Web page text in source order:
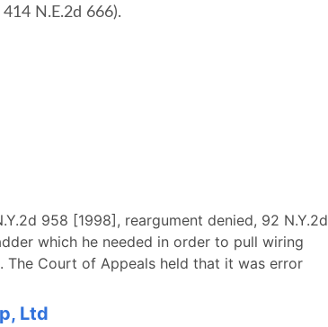
N.E.2d 666).
958 [1998], reargument denied, 92 N.Y.2d
which he needed in order to pull wiring
The Court of Appeals held that it was error
Ltd